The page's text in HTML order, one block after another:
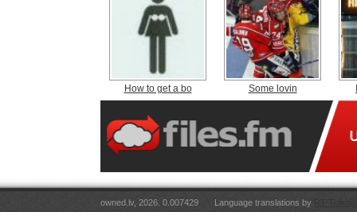
How to get a bo Some lovin
owned.lv, 2026. 0.007429 Language translations by